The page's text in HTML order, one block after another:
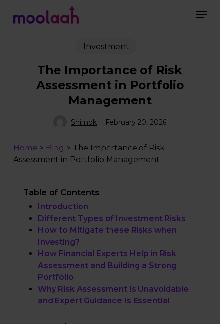
Investment
The Importance of Risk
Assessment in Portfolio
Management
Shimok February 20, 2026
Home > Blog > The Importance of Risk
Assessment in Portfolio Management
Table of Contents
Introduction
Different Types of Investment Risks
How to Mitigate these Risks when
Investing?
How Financial Experts Help in Risk
Assessment and Building a Strong
Portfolio
Why Risk Assessment Is Unavoidable
and Expert Guidance Is Essential